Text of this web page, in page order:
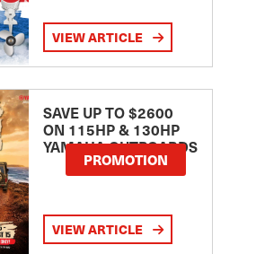
VIEW ARTICLE
SAVE UP TO $2600
ON 115HP & 130HP
YAMAHA OUTBOARDS
PROMOTION
VIEW ARTICLE